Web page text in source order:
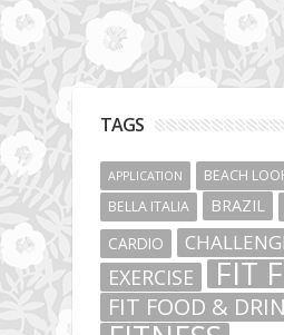
TAGS
APPLICATION BEACH
BELLA ITALIA
BRAZIL
CARDIO
EXERCISE FIT
FIT FOOD &